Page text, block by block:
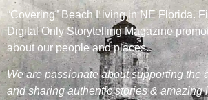
“Covering” Beach Living in NE Florida.
Digital Only Storytelling Magazine
about our people and places.
We are passionate about supporting the
and sharing authentic stories & amazing